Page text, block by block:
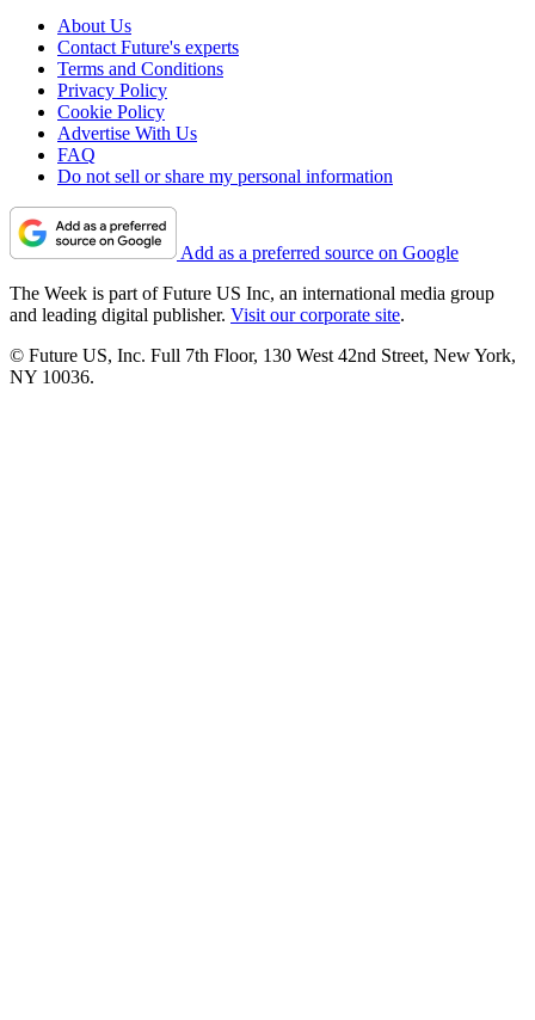
About Us
Contact Future's experts
Terms and Conditions
Privacy Policy
Cookie Policy
Advertise With Us
FAQ
Do not sell or share my personal information
Add as a preferred source on Google
The Week is part of Future US Inc, an international media group
and leading digital publisher. Visit our corporate site.
© Future US, Inc. Full 7th Floor, 130 West 42nd Street, New York,
NY 10036.